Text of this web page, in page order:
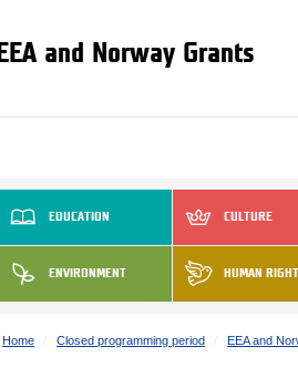
EEA and Norway Grants
EDUCATION CULTURE
ENVIRONMENT HUMAN
Home Closed programming period EEA and